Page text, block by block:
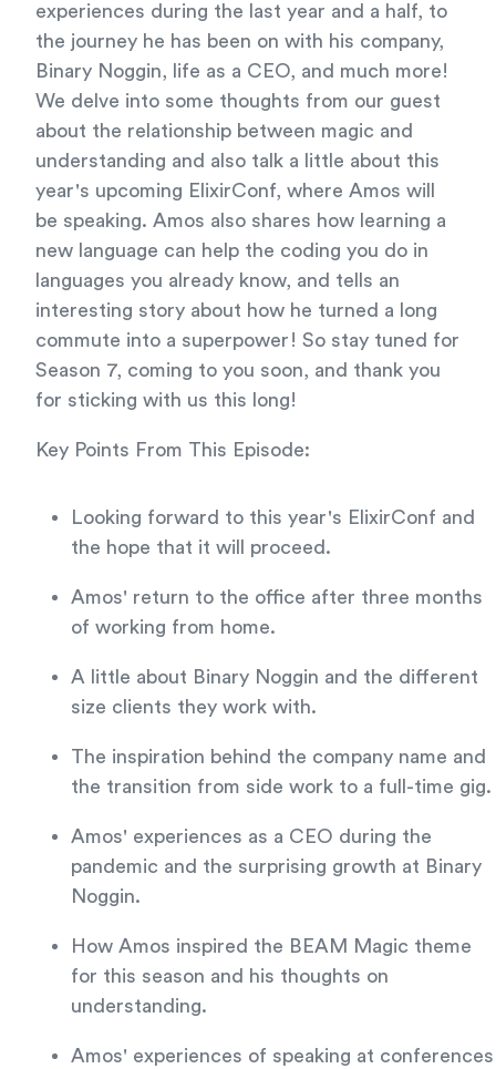
experiences during the last year and a half, to
the journey he has been on with his company,
Binary Noggin, life as a CEO, and much more!
We delve into some thoughts from our guest
about the relationship between magic and
understanding and also talk a little about this
year's upcoming ElixirConf, where Amos will
be speaking. Amos also shares how learning a
new language can help the coding you do in
languages you already know, and tells an
interesting story about how he turned a long
commute into a superpower! So stay tuned for
Season 7, coming to you soon, and thank you
for sticking with us this long!
Key Points From This Episode:
Looking forward to this year's ElixirConf and
the hope that it will proceed.
Amos' return to the office after three months
of working from home.
A little about Binary Noggin and the different
size clients they work with.
The inspiration behind the company name and
the transition from side work to a full-time gig.
Amos' experiences as a CEO during the
pandemic and the surprising growth at Binary
Noggin.
How Amos inspired the BEAM Magic theme
for this season and his thoughts on
understanding.
Amos' experiences of speaking at conferences